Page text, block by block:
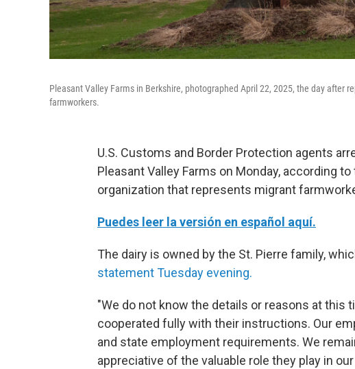
Pleasant Valley Farms in Berkshire, photographed April 22, 2025, the day after
farmworkers.
U.S. Customs and Border Protection agents
Pleasant Valley Farms on Monday, according
organization that represents migrant
Puedes leer la versión en español aquí.
The dairy is owned by the St. Pierre family,
statement Tuesday evening.
"We do not know the details or reasons at this
cooperated fully with their instructions. Our
and state employment requirements. We
appreciative of the valuable role they play in